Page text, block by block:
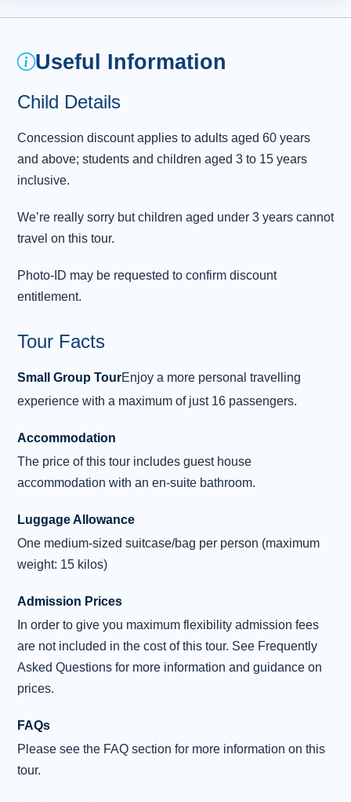
years, there is a real sense of history here, as
exploration by visiting Dun Carloway Broch, an
more than 2,000 years ago. This is one of the
has a beautiful location overlooking Loch
Carl... Read more
3
Inverness
the Butt of Lewis, where a lighthouse stands
warning passing ships of the nearby rocks.
Hebrides, and due west, there is nothing but
Newfoundland, Canada! Later, we return to
Stornoway for some free time before we board
On arrival in Ullapool, board the coach for the
Read more
Useful Information
Child Details
Concession discount applies to adults aged 60 years
and above; students and children aged 3 to 15 years
inclusive.
We’re really sorry but children aged under 3 years cannot
travel on this tour.
Photo-ID may be requested to confirm discount
entitlement.
Tour Facts
Small Group TourEnjoy a more personal travelling
experience with a maximum of just 16 passengers.
Accommodation
The price of this tour includes guest house
accommodation with an en-suite bathroom.
Luggage Allowance
One medium-sized suitcase/bag per person (maximum
weight: 15 kilos)
Admission Prices
In order to give you maximum flexibility admission fees
are not included in the cost of this tour. See Frequently
Asked Questions for more information and guidance on
prices.
FAQs
Please see the FAQ section for more information on this
tour.